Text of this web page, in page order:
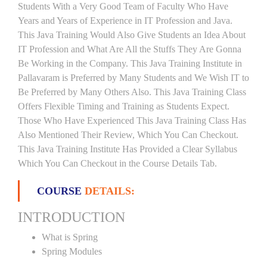
Students With a Very Good Team of Faculty Who Have
Years and Years of Experience in IT Profession and Java.
This Java Training Would Also Give Students an Idea About
IT Profession and What Are All the Stuffs They Are Gonna
Be Working in the Company. This Java Training Institute in
Pallavaram is Preferred by Many Students and We Wish IT to
Be Preferred by Many Others Also. This Java Training Class
Offers Flexible Timing and Training as Students Expect.
Those Who Have Experienced This Java Training Class Has
Also Mentioned Their Review, Which You Can Checkout.
This Java Training Institute Has Provided a Clear Syllabus
Which You Can Checkout in the Course Details Tab.
COURSE DETAILS:
INTRODUCTION
What is Spring
Spring Modules